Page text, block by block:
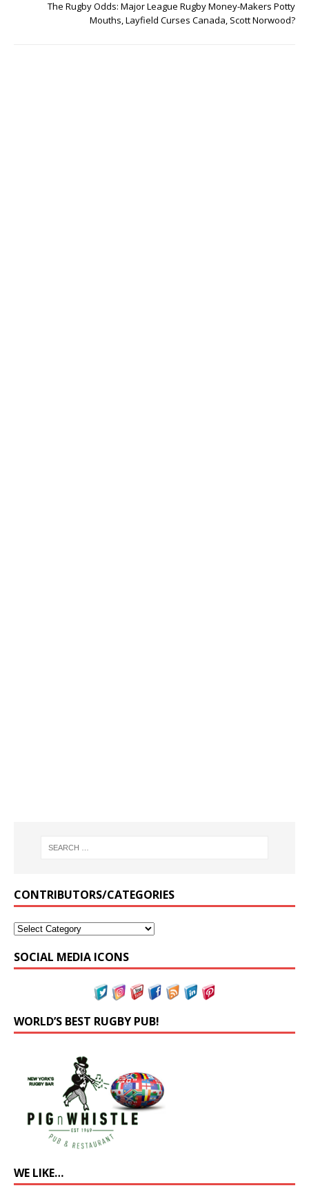
The Rugby Odds: Major League Rugby Money-Makers Potty
Mouths, Layfield Curses Canada, Scott Norwood?
CONTRIBUTORS/CATEGORIES
SOCIAL MEDIA ICONS
WORLD’S BEST RUGBY PUB!
WE LIKE…